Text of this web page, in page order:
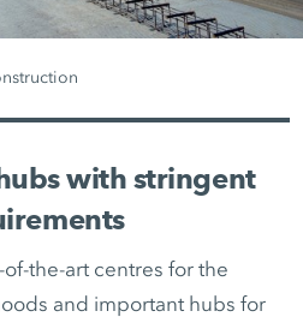
with stringent
the-art centres for the
and important hubs for